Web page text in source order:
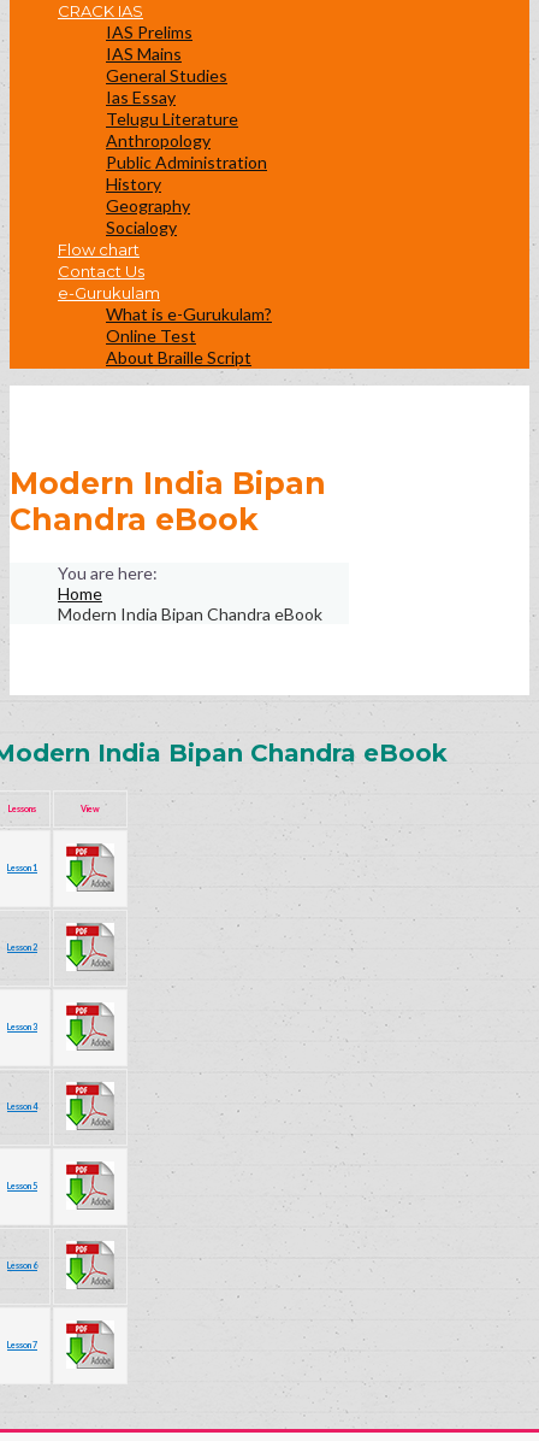
CRACK IAS
IAS Prelims
IAS Mains
General Studies
Ias Essay
Telugu Literature
Anthropology
Public Administration
History
Geography
Socialogy
Flow chart
Contact Us
e-Gurukulam
What is e-Gurukulam?
Online Test
About Braille Script
Modern India Bipan
Chandra eBook
Home
Modern India Bipan Chandra eBook
India Bipan Chandra eBook
Lessons View
Lesson 1
Lesson 2
Lesson 3
Lesson 4
Lesson 5
Lesson 6
Lesson 7